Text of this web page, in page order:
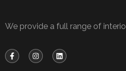
We provide a full range of